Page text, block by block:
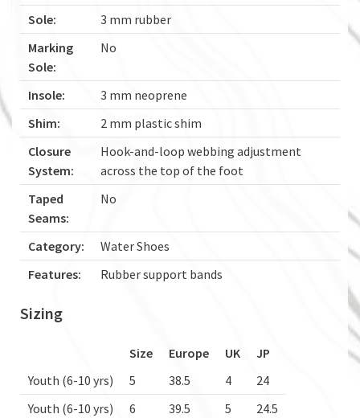
Sole:
3 mm rubber
Marking
Sole:
No
Insole:
3 mm neoprene
Shim:
2 mm plastic shim
Closure
System:
Hook-and-loop webbing adjustment
across the top of the foot
Taped
Seams:
No
Category:
Water Shoes
Features:
Rubber support bands
Sizing
Size Europe UK
JP
Youth (6-10 yrs)
5 38.5 4
24
Youth (6-10 yrs)
6 39.5 5
24.5